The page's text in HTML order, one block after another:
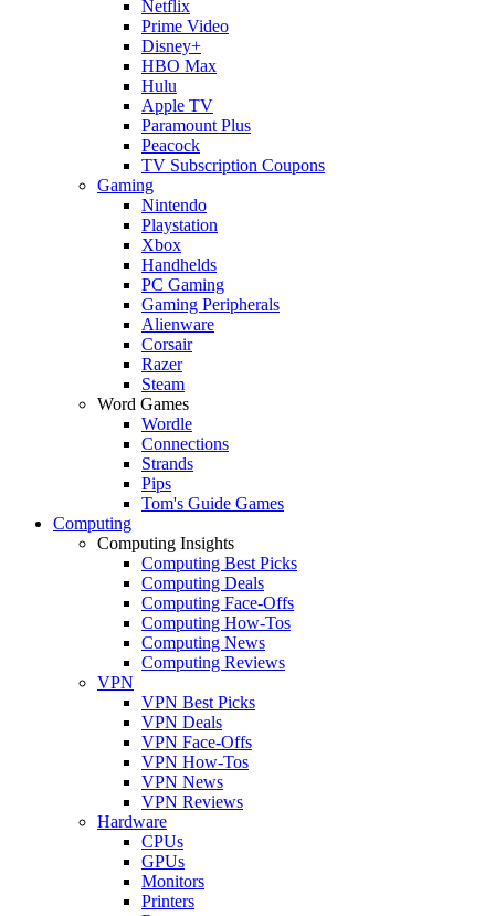
Netflix
Prime Video
Disney+
HBO Max
Hulu
Apple TV
Paramount Plus
Peacock
TV Subscription Coupons
Gaming
Nintendo
Playstation
Xbox
Handhelds
PC Gaming
Gaming Peripherals
Alienware
Corsair
Razer
Steam
Word Games
Wordle
Connections
Strands
Pips
Tom's Guide Games
Computing
Computing Insights
Computing Best Picks
Computing Deals
Computing Face-Offs
Computing How-Tos
Computing News
Computing Reviews
VPN
VPN Best Picks
VPN Deals
VPN Face-Offs
VPN How-Tos
VPN News
VPN Reviews
Hardware
CPUs
GPUs
Monitors
Printers